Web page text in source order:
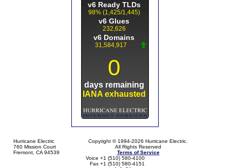
Hurricane Electric
760 Mission Court
Fremont, CA 94539
Copyright © 1994-2026 Hurricane Electric.
All Rights Reserved
Terms of Service
Voice +1 (510) 580-4100
Fax +1 (510) 580-4151